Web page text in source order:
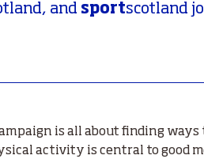
and sportscotland
is all about finding
activity is central to good